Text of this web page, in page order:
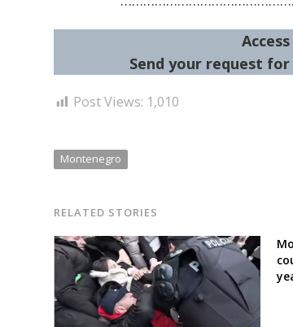
Send your request
Post Views: 1,010
Montenegro
RELATED STORIES